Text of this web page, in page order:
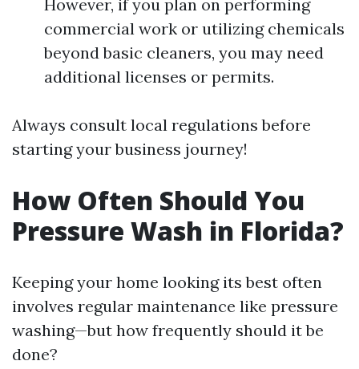
However, if you plan on performing
commercial work or utilizing chemicals
beyond basic cleaners, you may need
additional licenses or permits.
Always consult local regulations before
starting your business journey!
How Often Should You
Pressure Wash in Florida?
Keeping your home looking its best often
involves regular maintenance like pressure
washing—but how frequently should it be
done?